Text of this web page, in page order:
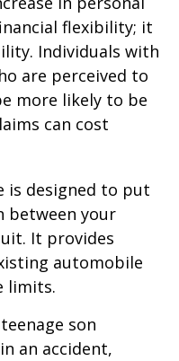
flexibility; it
Individuals with
are perceived to
more likely to be
can cost
is designed to put
between your
It provides
automobile
limits.
son
an accident,